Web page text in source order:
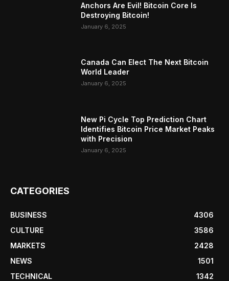
Anchors Are Evil! Bitcoin Core Is
Destroying Bitcoin!
January 6, 2025
Canada Can Elect The Next Bitcoin
World Leader
January 6, 2025
New Pi Cycle Top Prediction Chart
Identifies Bitcoin Price Market Peaks
with Precision
January 6, 2025
CATEGORIES
BUSINESS
4306
CULTURE
3586
MARKETS
2428
NEWS
1501
TECHNICAL
1342